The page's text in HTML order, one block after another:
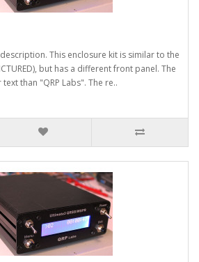
This enclosure kit is similar to the
but has a different front panel. The
than "QRP Labs". The re..